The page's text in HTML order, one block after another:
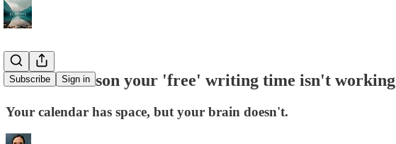
Subscribe Sign in
The real reason your 'free' writing time isn't working
Your calendar has space, but your brain doesn't.